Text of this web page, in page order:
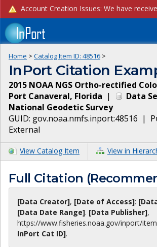
Home > Catalog Item ID: 48516 >
InPort Citation
2015 NOAA NGS Ortho-rectified
Port Canaveral, Florida | Data
National Geodetic Survey
GUID: gov.noaa.nmfs.inport:48516 |
External
View Catalog Item View in
Full Citation
[Data Creator], [Date of Access]:
[Data Date Range]. [Data Publisher],
https://www.fisheries.noaa.gov/inport/
InPort Cat ID].